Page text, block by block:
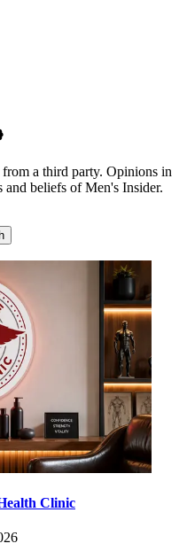
from a third party. Opinions in
beliefs of Men's Insider.
Clinic